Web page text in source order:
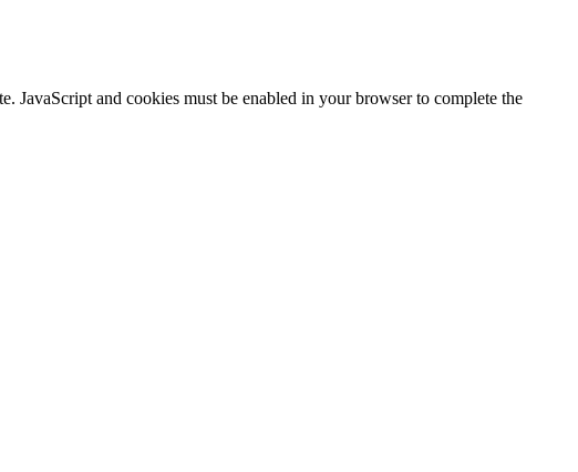
JavaScript and cookies must be enabled in your browser to complete the